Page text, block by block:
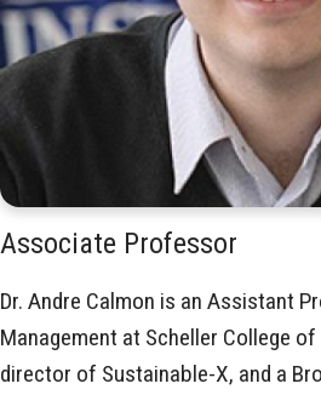
Associate Professor
Dr. Andre Calmon is an Assistant
Management at Scheller College
director of Sustainable-X, and a